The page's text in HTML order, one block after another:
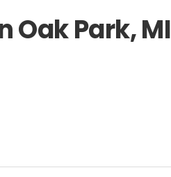
Oak Park, MI